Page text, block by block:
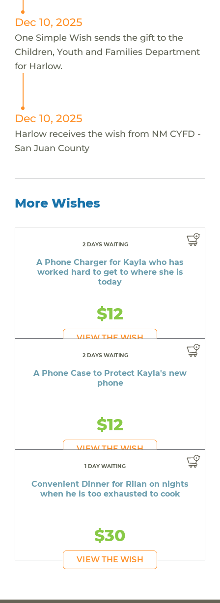
Dec 10, 2025
One Simple Wish sends the gift to the
Children, Youth and Families Department
for Harlow.
Dec 10, 2025
Harlow receives the wish from NM CYFD -
San Juan County
More Wishes
2 DAYS WAITING
A Phone Charger for Kayla who has
worked hard to get to where she is
today
$12
VIEW THE WISH
2 DAYS WAITING
A Phone Case to Protect Kayla's new
phone
$12
VIEW THE WISH
1 DAY WAITING
Convenient Dinner for Rilan on nights
when he is too exhausted to cook
$30
VIEW THE WISH